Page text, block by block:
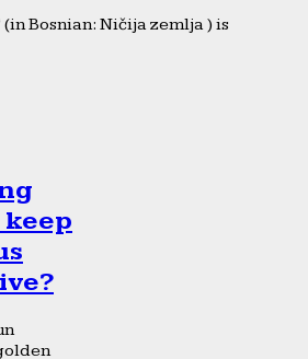
(in Bosnian: Ničija zemlja ) is
keep